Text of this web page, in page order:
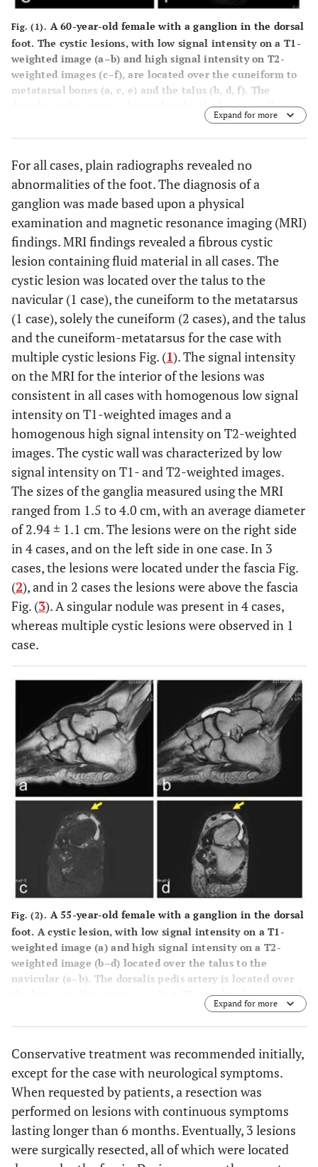
Fig. (1). A 60-year-old female with a ganglion in the dorsal
foot. The cystic lesions, with low signal intensity on a T1-
weighted image (a–b) and high signal intensity on T2-
weighted images (c–f), are located over the cuneiform to
metatarsal bones (a, c, e) and the talus (b, d, f). The
dorsalis pedis artery is located under the lesion (yellow
). T2-weighted images with fat-suppression (c-
f). Sagittal views (a-d) and axial views (e–f).
Expand for more
For all cases, plain radiographs revealed no
abnormalities of the foot. The diagnosis of a
ganglion was made based upon a physical
examination and magnetic resonance imaging (MRI)
findings. MRI findings revealed a fibrous cystic
lesion containing fluid material in all cases. The
cystic lesion was located over the talus to the
navicular (1 case), the cuneiform to the metatarsus
(1 case), solely the cuneiform (2 cases), and the talus
and the cuneiform-metatarsus for the case with
multiple cystic lesions Fig. (1). The signal intensity
on the MRI for the interior of the lesions was
consistent in all cases with homogenous low signal
intensity on T1-weighted images and a
homogenous high signal intensity on T2-weighted
images. The cystic wall was characterized by low
signal intensity on T1- and T2-weighted images.
The sizes of the ganglia measured using the MRI
ranged from 1.5 to 4.0 cm, with an average diameter
of 2.94 ± 1.1 cm. The lesions were on the right side
in 4 cases, and on the left side in one case. In 3
cases, the lesions were located under the fascia Fig.
(2), and in 2 cases the lesions were above the fascia
Fig. (3). A singular nodule was present in 4 cases,
whereas multiple cystic lesions were observed in 1
case.
Fig. (2). A 55-year-old female with a ganglion in the dorsal
foot. A cystic lesion, with low signal intensity on a T1-
weighted image (a) and high signal intensity on a T2-
weighted image (b–d) located over the talus to the
navicular (a–b). The dorsalis pedis artery is located over
). A T2-weighted image with
a–b) and axial views
(c–d).
Expand for more
Conservative treatment was recommended initially,
except for the case with neurological symptoms.
When requested by patients, a resection was
performed on lesions with continuous symptoms
lasting longer than 6 months. Eventually, 3 lesions
were surgically resected, all of which were located